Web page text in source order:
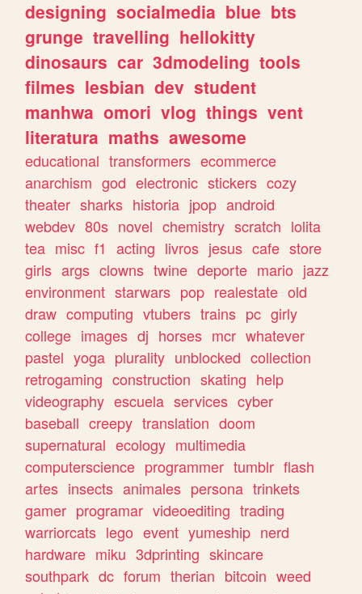
designing socialmedia blue bts
grunge travelling hellokitty
dinosaurs car 3dmodeling tools
filmes lesbian dev student
manhwa omori vlog things vent
literatura maths awesome
educational transformers ecommerce
anarchism god electronic stickers cozy
theater sharks historia jpop android
webdev 80s novel chemistry scratch lolita
tea misc f1 acting livros jesus cafe store
girls args clowns twine deporte mario jazz
environment starwars pop realestate old
draw computing vtubers trains pc girly
college images dj horses mcr whatever
pastel yoga plurality unblocked collection
retrogaming construction skating help
videography escuela services cyber
baseball creepy translation doom
supernatural ecology multimedia
computerscience programmer tumblr flash
artes insects animales persona trinkets
gamer programar videoediting trading
warriorcats lego event yumeship nerd
hardware miku 3dprinting skincare
southpark dc forum therian bitcoin weed